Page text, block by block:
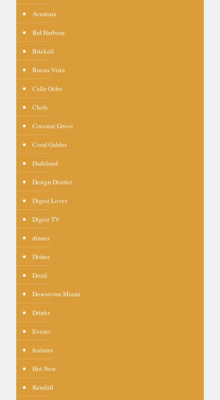
Aventura
Bal Harbour
Brickell
Buena Vista
Calle Ocho
Chefs
Coconut Grove
Coral Gables
Dadeland
Design District
Digest Loves
Digest TV
dinner
Dishes
Doral
Downtown Miami
Drinks
Events
features
Hot Now
Kendall